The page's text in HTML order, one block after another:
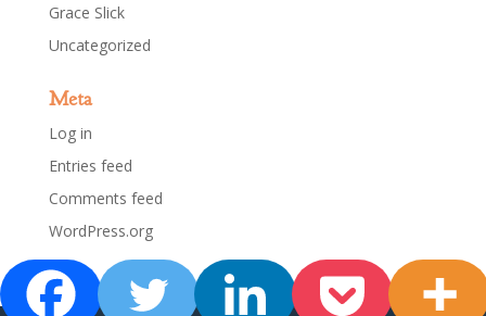
Grace Slick
Uncategorized
Meta
Log in
Entries feed
Comments feed
WordPress.org